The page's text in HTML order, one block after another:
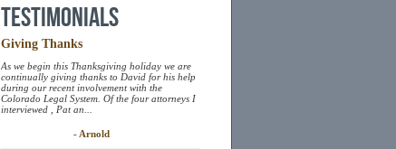
Testimonials
Giving Thanks
As we begin this Thanksgiving holiday we are
continually giving thanks to David for his help
during our recent involvement with the
Colorado Legal System. Of the four attorneys I
interviewed , Pat an...
- Arnold